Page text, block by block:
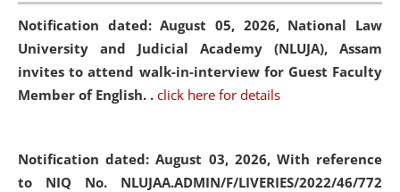
Notification dated: August 05, 2026, National Law
University and Judicial Academy (NLUJA), Assam
invites to attend walk-in-interview for Guest Faculty
Member of English. . click here for details
Notification dated: August 03, 2026, With reference
to NIQ No. NLUJAA.ADMIN/F/LIVERIES/2022/46/772